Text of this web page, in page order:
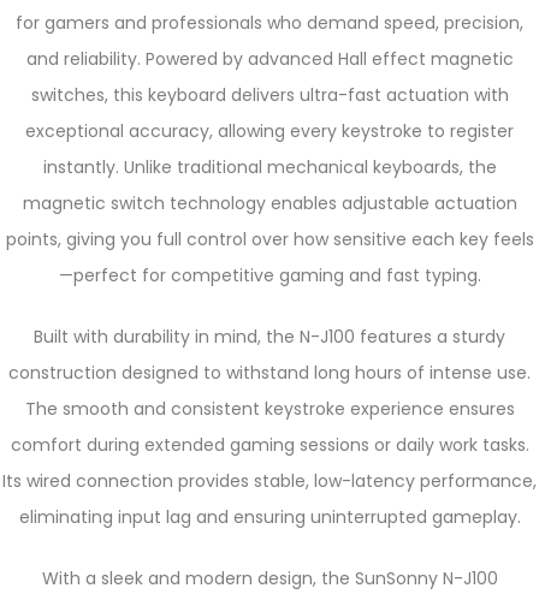
for gamers and professionals who demand speed, precision,
and reliability. Powered by advanced Hall effect magnetic
switches, this keyboard delivers ultra-fast actuation with
exceptional accuracy, allowing every keystroke to register
instantly. Unlike traditional mechanical keyboards, the
magnetic switch technology enables adjustable actuation
points, giving you full control over how sensitive each key feels
—perfect for competitive gaming and fast typing.
Built with durability in mind, the N-J100 features a sturdy
construction designed to withstand long hours of intense use.
The smooth and consistent keystroke experience ensures
comfort during extended gaming sessions or daily work tasks.
Its wired connection provides stable, low-latency performance,
eliminating input lag and ensuring uninterrupted gameplay.
With a sleek and modern design, the SunSonny N-J100